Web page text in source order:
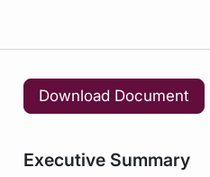
Download Document
Executive Summary